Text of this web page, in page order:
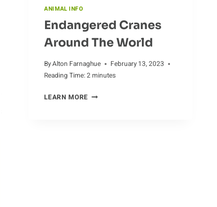
ANIMAL INFO
Endangered Cranes
Around The World
ByAlton Farnaghue
February 13, 2023
Reading Time:2 minutes
LEARN MOREENDANGERED